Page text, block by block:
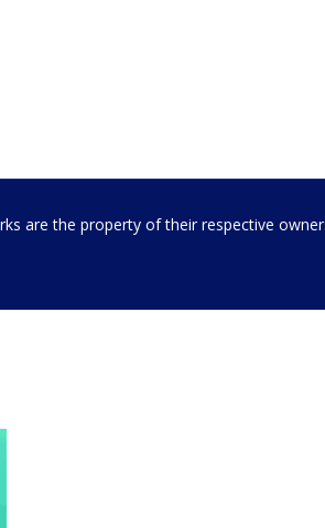
are the property of their respective